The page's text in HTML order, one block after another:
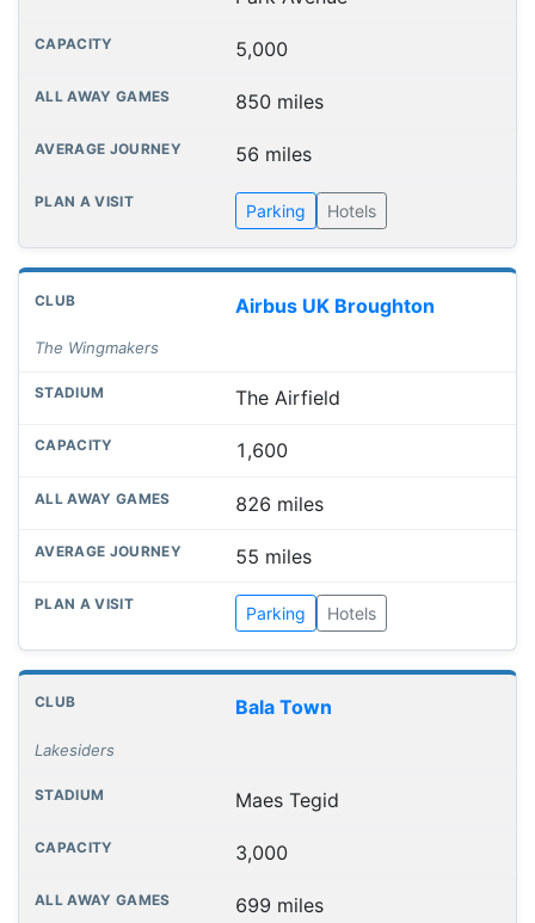
5,000
850 miles
56 miles
Parking Hotels
Airbus UK Broughton
The Wingmakers
The Airfield
1,600
826 miles
55 miles
Parking Hotels
Bala Town
Lakesiders
Maes Tegid
3,000
699 miles